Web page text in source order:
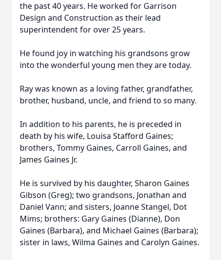
the past 40 years. He worked for Garrison
Design and Construction as their lead
superintendent for over 25 years.
He found joy in watching his grandsons grow
into the wonderful young men they are today.
Ray was known as a loving father, grandfather,
brother, husband, uncle, and friend to so many.
In addition to his parents, he is preceded in
death by his wife, Louisa Stafford Gaines;
brothers, Tommy Gaines, Carroll Gaines, and
James Gaines Jr.
He is survived by his daughter, Sharon Gaines
Gibson (Greg); two grandsons, Jonathan and
Daniel Vann; and sisters, Joanne Stangel, Dot
Mims; brothers: Gary Gaines (Dianne), Don
Gaines (Barbara), and Michael Gaines (Barbara);
sister in laws, Wilma Gaines and Carolyn Gaines.